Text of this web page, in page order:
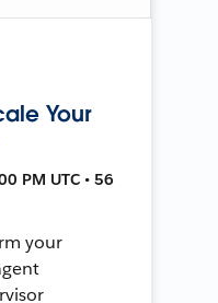
Your
PM UTC • 56
your